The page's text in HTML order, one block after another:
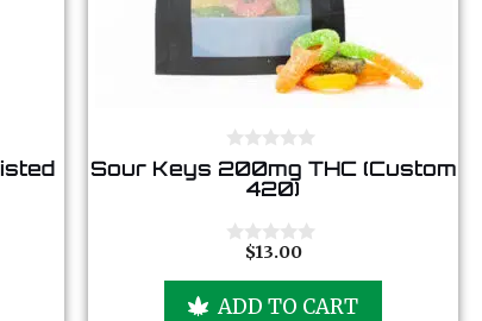
0
o
o
Sour Keys 200mg THC (Custom
420)
t
$13.00
ADD TO CART